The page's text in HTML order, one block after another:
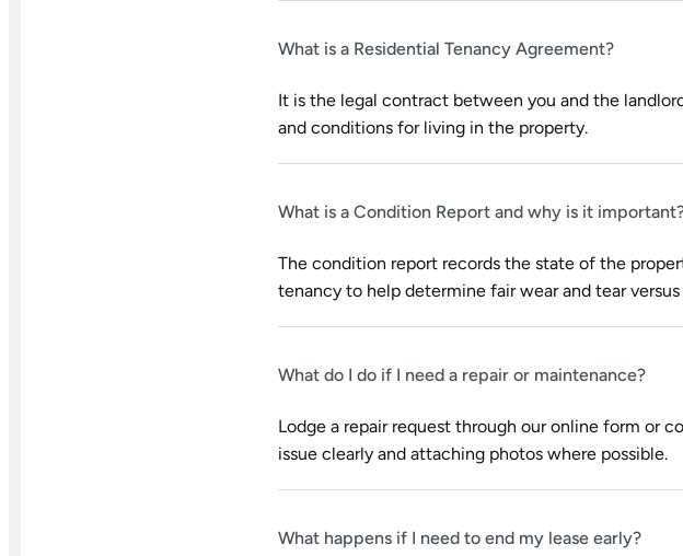
What is a Residential Tenancy Agreement?
It is the legal contract between you and the
and conditions for living in the property.​
What is a Condition Report and why is it
The condition report records the state of the
tenancy to help determine fair wear and tear
What do I do if I need a repair or maintenance?
Lodge a repair request through our online form or
issue clearly and attaching photos where possible.
What happens if I need to end my lease early?